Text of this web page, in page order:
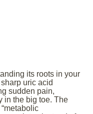
its roots in your
uric acid
sudden pain,
the big toe. The